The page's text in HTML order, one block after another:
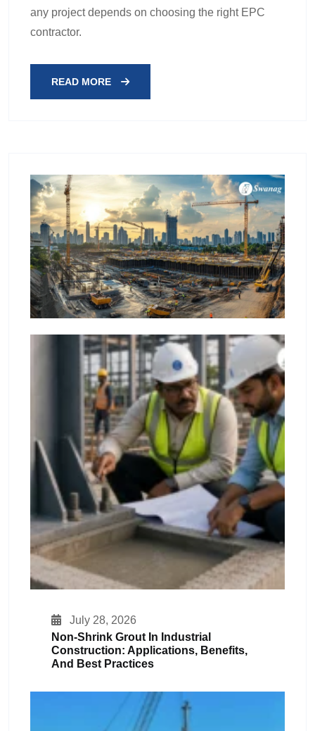
any project depends on choosing the right EPC
contractor.
READ MORE
July 28, 2026
Non-Shrink Grout In Industrial
Construction: Applications, Benefits,
And Best Practices